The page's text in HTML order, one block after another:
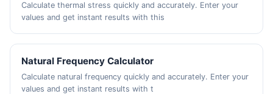
Calculate thermal stress quickly and accurately. Enter your
values and get instant results with this
Natural Frequency Calculator
Calculate natural frequency quickly and accurately. Enter your
values and get instant results with t